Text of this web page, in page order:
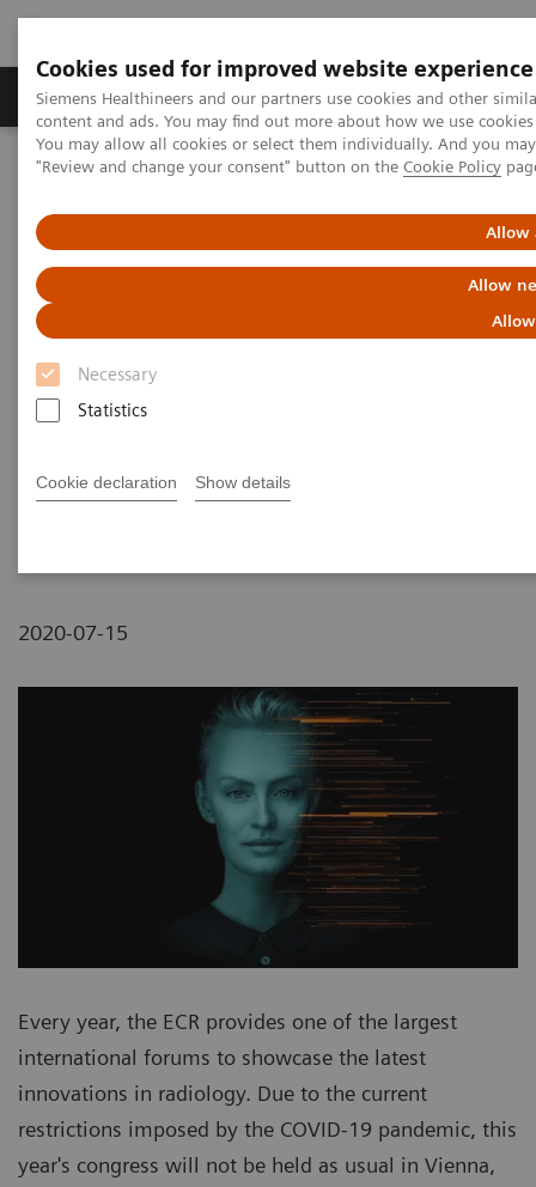
Cookies used for improved website experience
Siemens Healthineers and our partners use cookies and other
content and ads. You may find out more about how we use
You may allow all cookies or select them individually. And you
"Review and change your consent" button on the Cookie Policy
Allow
Allow
Necessary
Statistics
Cookie declaration Show details
Products & Services Clinical Fields
Home
News & Stories
ECR Dossier: The latest
innovations in radiology
ECR Dossier: The latest
innovations in radiology
2020-07-15
Every year, the ECR provides one of the largest
international forums to showcase the latest
innovations in radiology. Due to the current
restrictions imposed by the COVID-19 pandemic, this
year's congress will not be held as usual in Vienna,